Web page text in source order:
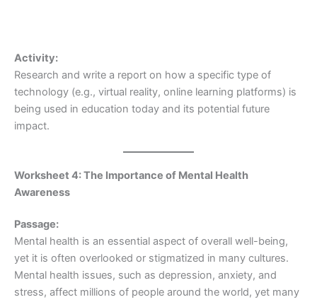
Activity:
Research and write a report on how a specific type of
technology (e.g., virtual reality, online learning platforms) is
being used in education today and its potential future
impact.
Worksheet 4: The Importance of Mental Health
Awareness
Passage:
Mental health is an essential aspect of overall well-being,
yet it is often overlooked or stigmatized in many cultures.
Mental health issues, such as depression, anxiety, and
stress, affect millions of people around the world, yet many